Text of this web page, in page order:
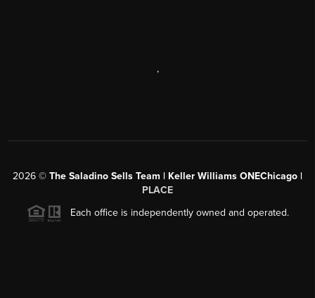
,
2026 © The Saladino Sells Team | Keller Williams ONEChicago |
PLACE
Each office is independently owned and operated.